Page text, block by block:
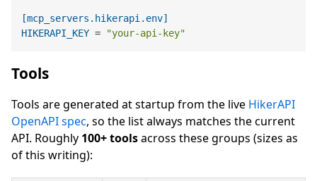
[mcp_servers.hikerapi.env]
HIKERAPI_KEY = "your-api-key"
Tools
Tools are generated at startup from the live HikerAPI
OpenAPI spec, so the list always matches the current
API. Roughly 100+ toolsacross these groups (sizes as
of this writing):